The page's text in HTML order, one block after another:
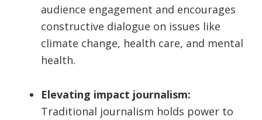
audience engagement and encourages
constructive dialogue on issues like
climate change, health care, and mental
health.
Elevating impact journalism:
Traditional journalism holds power to